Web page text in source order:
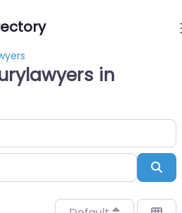
in